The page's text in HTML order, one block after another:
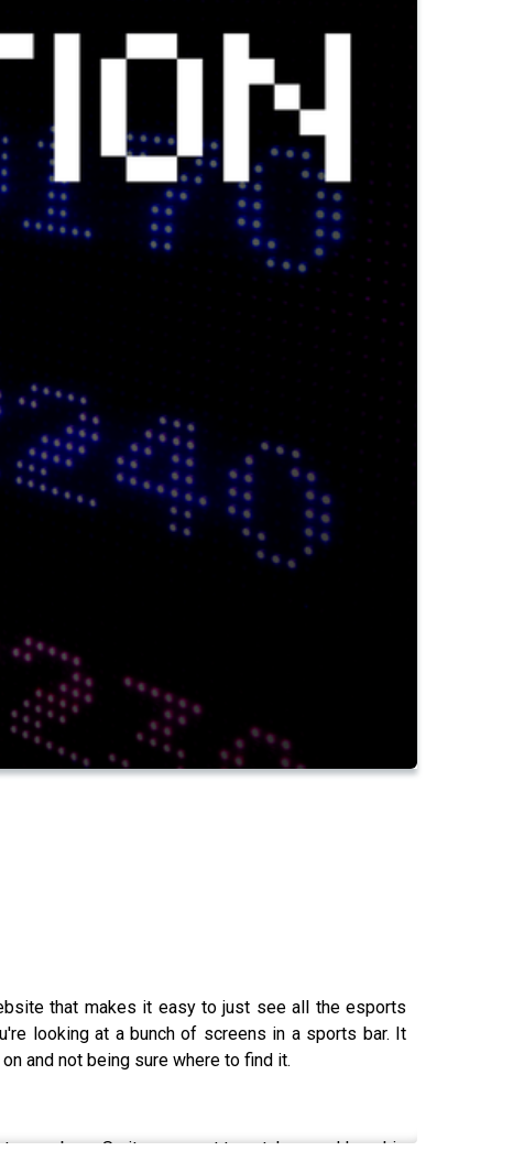
that makes it easy to just see all the esports
looking at a bunch of screens in a sports bar. It
and not being sure where to find it.